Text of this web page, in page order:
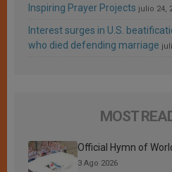
Inspiring Prayer Projects julio 24,
Interest surges in U.S.
who died defending marriage
MOST
Official Hymn of
3 Ago 2026